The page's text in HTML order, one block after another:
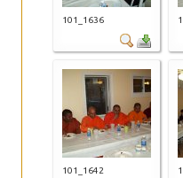
101_1636
101_1642